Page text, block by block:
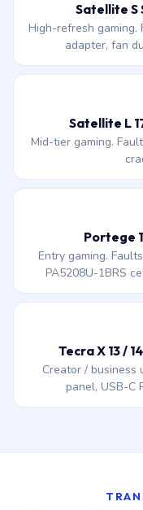
Satellite S
High-refresh gaming.
adapter, fan
Satellite L
Mid-tier gaming.
Portege
Entry gaming.
PA5208U-1BRS
Tecra X 13 /
Creator / business
panel, USB-C